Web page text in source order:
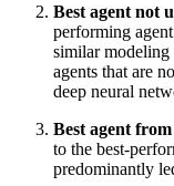
Best agent not
performing
similar modeling
agents that are
deep neural
Best agent
to the best-
predominantly